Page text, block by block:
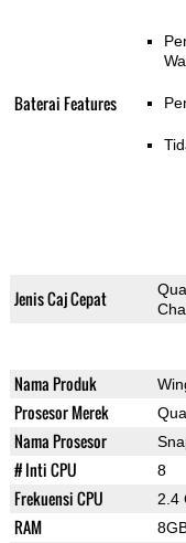
Baterai Features
Jenis Caj Cepat
Nama Produk
Prosesor Merek
Nama Prosesor
# Inti CPU 8
Frekuensi CPU 2.4
RAM